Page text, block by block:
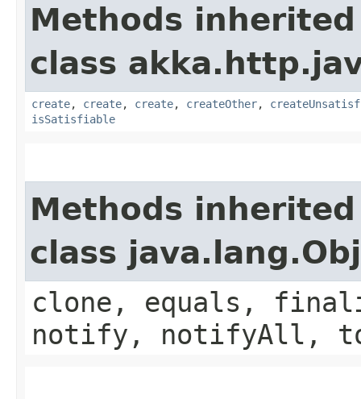
Methods
class
create, create, create, createOther,
isSatisfiable
Methods
class
clone, equals,
notify, notifyAll,